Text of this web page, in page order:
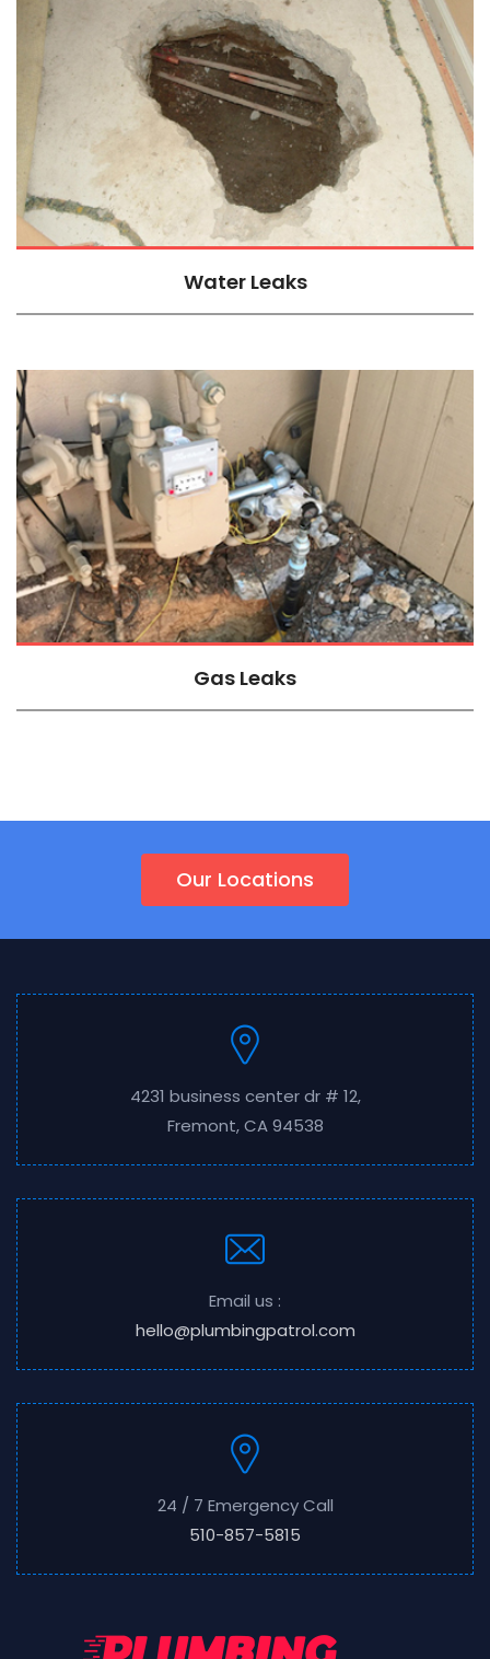
Water Leaks
Gas Leaks
Our Locations
4231 business center dr # 12,
Fremont, CA 94538
Email us :
hello@plumbingpatrol.com
24 / 7 Emergency Call
510-857-5815